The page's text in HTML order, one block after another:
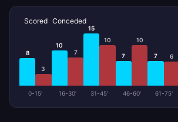
Scored Conceded
8
3
0-15'
10
7
16-30'
15
10
31-45'
7
10
46-60'
7 6
61-75'